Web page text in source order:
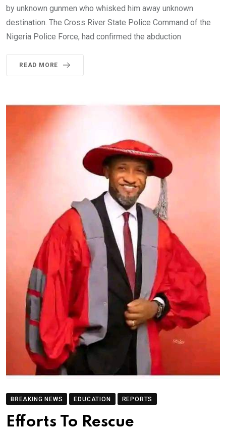
by unknown gunmen who whisked him away unknown
destination. The Cross River State Police Command of the
Nigeria Police Force, had confirmed the abduction
READ MORE
BREAKING NEWS EDUCATION REPORTS
Efforts To Rescue